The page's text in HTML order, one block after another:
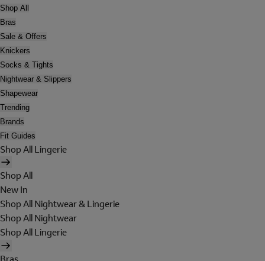
Shop All
Bras
Sale & Offers
Knickers
Socks & Tights
Nightwear & Slippers
Shapewear
Trending
Brands
Fit Guides
Shop All Lingerie
Shop All
New In
Shop All Nightwear & Lingerie
Shop All Nightwear
Shop All Lingerie
Bras